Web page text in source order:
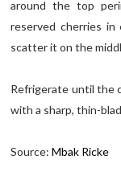
around the top
reserved cherries
scatter it on the
Refrigerate until the
with a sharp, thin-
Source:Mbak Ricke